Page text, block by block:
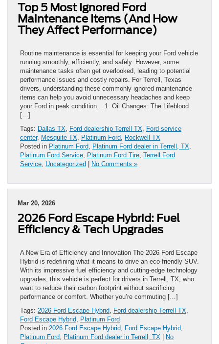
Top 5 Most Ignored Ford
Maintenance Items (And How
They Affect Performance)
Routine maintenance is essential for keeping your Ford vehicle
running smoothly, efficiently, and safely. However, some
maintenance tasks often get overlooked, leading to potential
performance issues and costly repairs. For Terrell, Texas
drivers, understanding these commonly ignored maintenance
items can help you avoid unnecessary headaches and keep
your Ford in peak condition. 1. Oil Changes: The Lifeblood
[…]
Tags: Dallas TX Ford dealership Terrell TX
Ford service
center, Mesquite TX Platinum Ford
Rockwell TX
Posted in Platinum Ford Platinum Ford dealer in Terrell, TX
Platinum Ford Service
Platinum Ford Tire Terrell Ford
Service Uncategorized No Comments »
Mar 20, 2026
2026 Ford Escape Hybrid: Fuel
Efficiency & Tech Upgrades
A New Era of Efficiency and Innovation The 2026 Ford Escape
Hybrid is redefining what it means to drive an eco-friendly SUV.
With its impressive fuel efficiency and cutting-edge technology
upgrades, this vehicle is perfect for drivers in Terrell, TX, who
want to reduce their carbon footprint without sacrificing
performance or comfort. Whether you’re commuting […]
Tags: 2026 Ford Escape Hybrid Ford dealership Terrell TX
Ford Escape Hybrid
Platinum Ford
Posted in 2026 Ford Escape Hybrid Ford Escape Hybrid
Platinum Ford
Platinum Ford dealer in Terrell, TX
No